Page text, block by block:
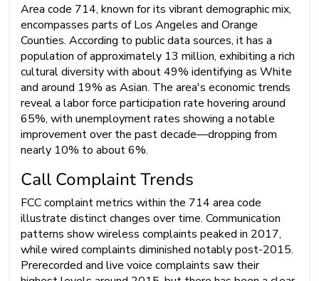
Area code 714, known for its vibrant demographic mix,
encompasses parts of Los Angeles and Orange
Counties. According to public data sources, it has a
population of approximately 13 million, exhibiting a rich
cultural diversity with about 49% identifying as White
and around 19% as Asian. The area's economic trends
reveal a labor force participation rate hovering around
65%, with unemployment rates showing a notable
improvement over the past decade—dropping from
nearly 10% to about 6%.
Call Complaint Trends
FCC complaint metrics within the 714 area code
illustrate distinct changes over time. Communication
patterns show wireless complaints peaked in 2017,
while wired complaints diminished notably post-2015.
Prerecorded and live voice complaints saw their